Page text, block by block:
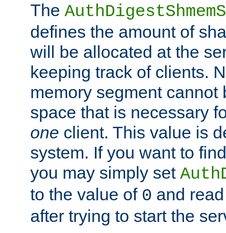
The
defines the amount of
will be allocated at the
keeping track of clients.
memory segment cannot
space that is necessary
one client. This value is
system. If you want to
you may simply set
to the value of 0 and
after trying to start the